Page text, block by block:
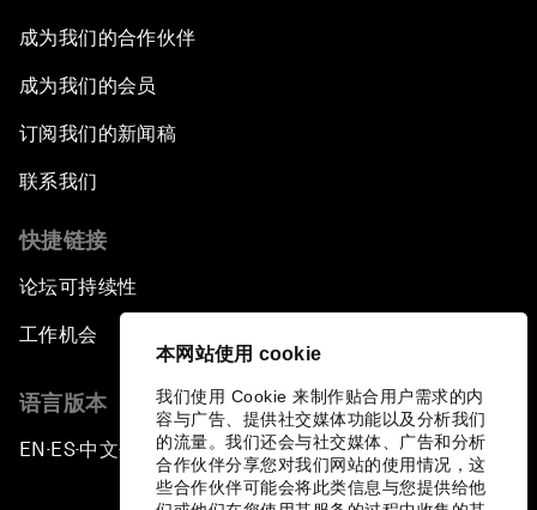
本网站使用 cookie
我们使用 Cookie 来制作贴合用户需求的内
容与广告、提供社交媒体功能以及分析我们
的流量。我们还会与社交媒体、广告和分析
合作伙伴分享您对我们网站的使用情况，这
些合作伙伴可能会将此类信息与您提供给他
成为我们的合作伙伴
成为我们的会员
订阅我们的新闻稿
联系我们
快捷链接
论坛可持续性
工作机会
语言版本
EN ▪ES▪中文▪ 日本語